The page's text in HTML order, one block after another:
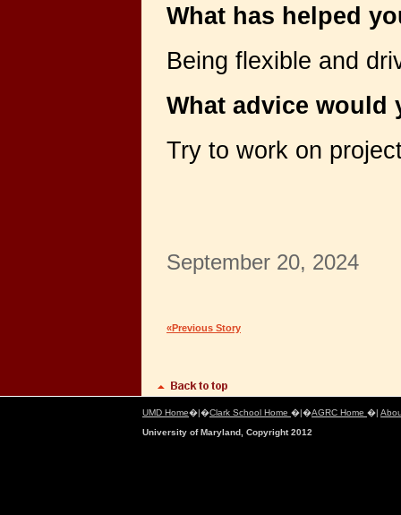
What has helped
Being flexible and
What advice
Try to work on
September 20, 2024
«Previous Story
UMD Home�|�Clark School Home �|�AGRC Home �|
University of Maryland, Copyright 2012